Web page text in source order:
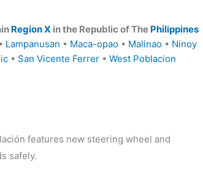
Region X in the Republic of The Philippines
• Lampanusan • Maca-opao • Malinao • Ninoy
• San Vicente Ferrer • West Poblacion
features new steering wheel and
safely.